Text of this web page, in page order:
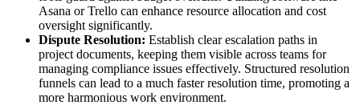
Asana or Trello can enhance resource allocation and cost
oversight significantly.
Dispute Resolution: Establish clear escalation paths in
project documents, keeping them visible across teams for
managing compliance issues effectively. Structured resolution
funnels can lead to a much faster resolution time, promoting a
more harmonious work environment.